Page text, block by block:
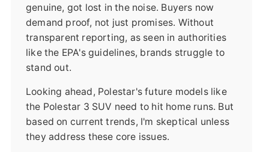
genuine, got lost in the noise. Buyers now
demand proof, not just promises. Without
transparent reporting, as seen in authorities
like the EPA's guidelines, brands struggle to
stand out.
Looking ahead, Polestar's future models like
the Polestar 3 SUV need to hit home runs. But
based on current trends, I'm skeptical unless
they address these core issues.